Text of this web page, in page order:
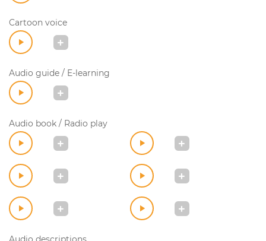
Cartoon voice
Audio guide / E-learning
Audio book / Radio play